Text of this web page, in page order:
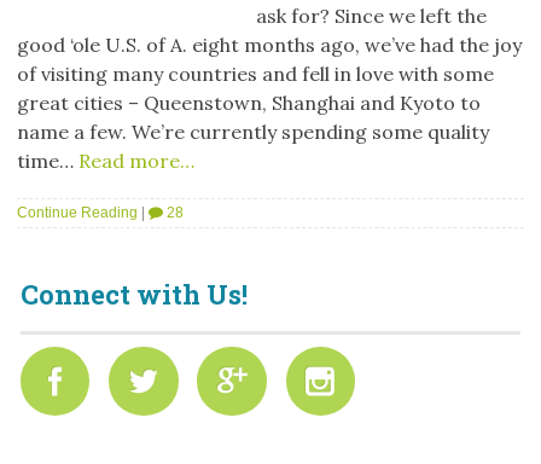
ask for? Since we left the
good ‘ole U.S. of A. eight months ago, we’ve had the joy
of visiting many countries and fell in love with some
great cities – Queenstown, Shanghai and Kyoto to
name a few. We’re currently spending some quality
time… Read more…
Continue Reading 28
Connect with Us!